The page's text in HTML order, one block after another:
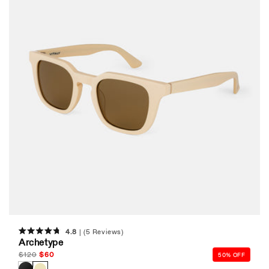
Rated
4.8
out
of
5
4.8 (5 Reviews)
Archetype
Regular
price
$120 Sale
price
$60 50% OFF